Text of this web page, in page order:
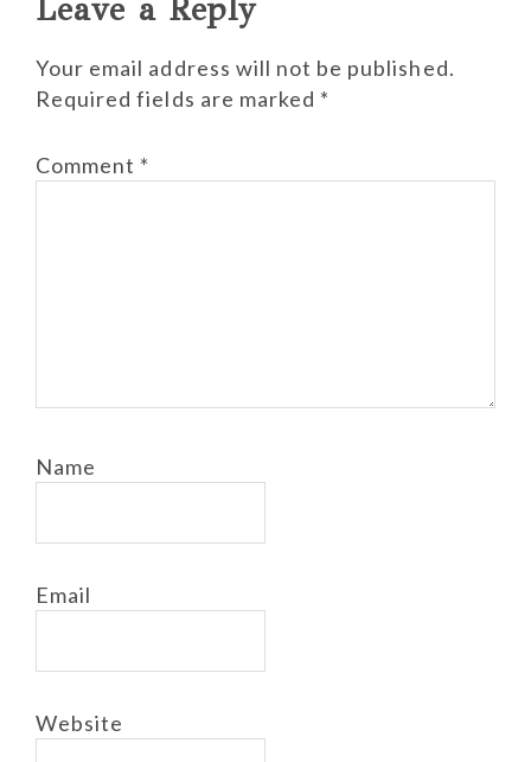
Reader
Interactions
Leave a Reply
Your email address will not be published.
Required fields are marked *
Comment *
Name
Email
Website